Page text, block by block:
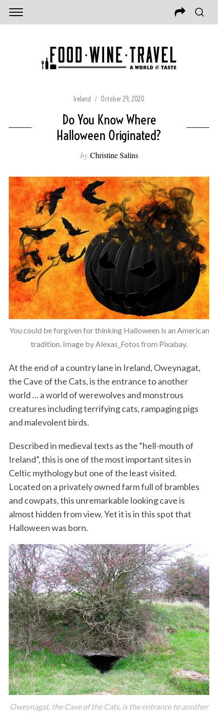
Ireland October 29, 2020
Do You Know Where
Halloween Originated?
by Christine Salins
You could be forgiven for thinking Halloween is an American
tradition. Image by Alexas_Fotos from Pixabay.
At the end of a country lane in Ireland, Oweynagat,
the Cave of the Cats, is the entrance to another
world … a world of werewolves and monstrous
creatures including terrifying cats, rampaging pigs
and malevolent birds.
Described in medieval texts as the “hell-mouth of
Ireland”, this is one of the most important sites in
Celtic mythology but one of the least visited.
Located on a privately owned farm full of brambles
and cowpats, this unremarkable looking cave is
almost hidden from view. Yet it is in this spot that
Halloween was born.
Oweynagat, the Cave of the Cats, is the entrance to another